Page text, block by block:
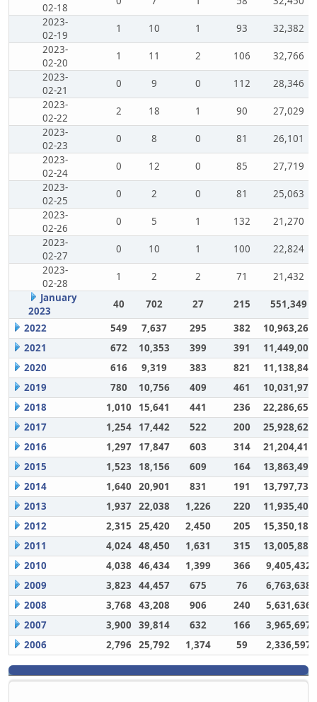
02-18
2023-
02-19
1 10 1 93
32,382
2023-
02-20
1 11 2 106
32,766
2023-
02-21
0 9 0 112
28,346
2023-
02-22
2 18 1 90
27,029
2023-
02-23
0 8 0 81
26,101
2023-
02-24
0 12 0 85
27,719
2023-
02-25
0 2 0 81
25,063
2023-
02-26
0 5 1 132
21,270
2023-
02-27
0 10 1 100
22,824
2023-
02-28
1 2 2 71
21,432
January
2023
40 702 27 215
551,349
2022
549 7,637 295 382
10,963,264
2021
672 10,353 399 391
11,449,007
2020
616 9,319 383 821
11,138,848
2019
780 10,756 409 461
10,031,972
2018
1,010 15,641 441 236
22,286,650
2017
1,254 17,442 522 200
25,928,628
2016
1,297 17,847 603 314
21,204,417
2015
1,523 18,156 609 164
13,863,494
2014
1,640 20,901 831 191
13,797,732
2013
1,937 22,038 1,226 220
11,935,406
2012
2,315 25,420 2,450 205
15,350,180
2011
4,024 48,450 1,631 315
13,005,883
2010
4,038 46,434 1,399 366
9,405,432
2009
3,823 44,457 675 76
6,763,638
2008
3,768 43,208 906 240
5,631,636
2007
3,900 39,814 632 166
3,965,697
2006
2,796 25,792 1,374 59 2,336,597